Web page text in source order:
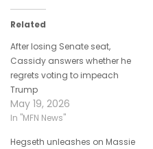
Related
After losing Senate seat,
Cassidy answers whether he
regrets voting to impeach
Trump
May 19, 2026
In "MFN News"
Hegseth unleashes on Massie